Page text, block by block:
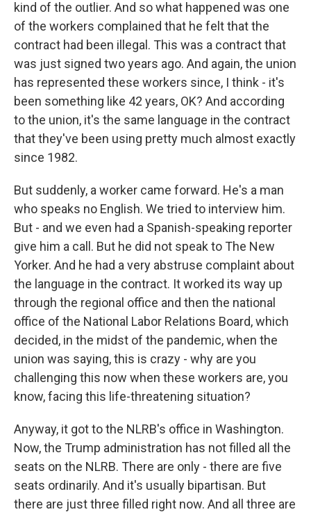
kind of the outlier. And so what happened was one
of the workers complained that he felt that the
contract had been illegal. This was a contract that
was just signed two years ago. And again, the union
has represented these workers since, I think - it's
been something like 42 years, OK? And according
to the union, it's the same language in the contract
that they've been using pretty much almost exactly
since 1982.
But suddenly, a worker came forward. He's a man
who speaks no English. We tried to interview him.
But - and we even had a Spanish-speaking reporter
give him a call. But he did not speak to The New
Yorker. And he had a very abstruse complaint about
the language in the contract. It worked its way up
through the regional office and then the national
office of the National Labor Relations Board, which
decided, in the midst of the pandemic, when the
union was saying, this is crazy - why are you
challenging this now when these workers are, you
know, facing this life-threatening situation?
Anyway, it got to the NLRB's office in Washington.
Now, the Trump administration has not filled all the
seats on the NLRB. There are only - there are five
seats ordinarily. And it's usually bipartisan. But
there are just three filled right now. And all three are